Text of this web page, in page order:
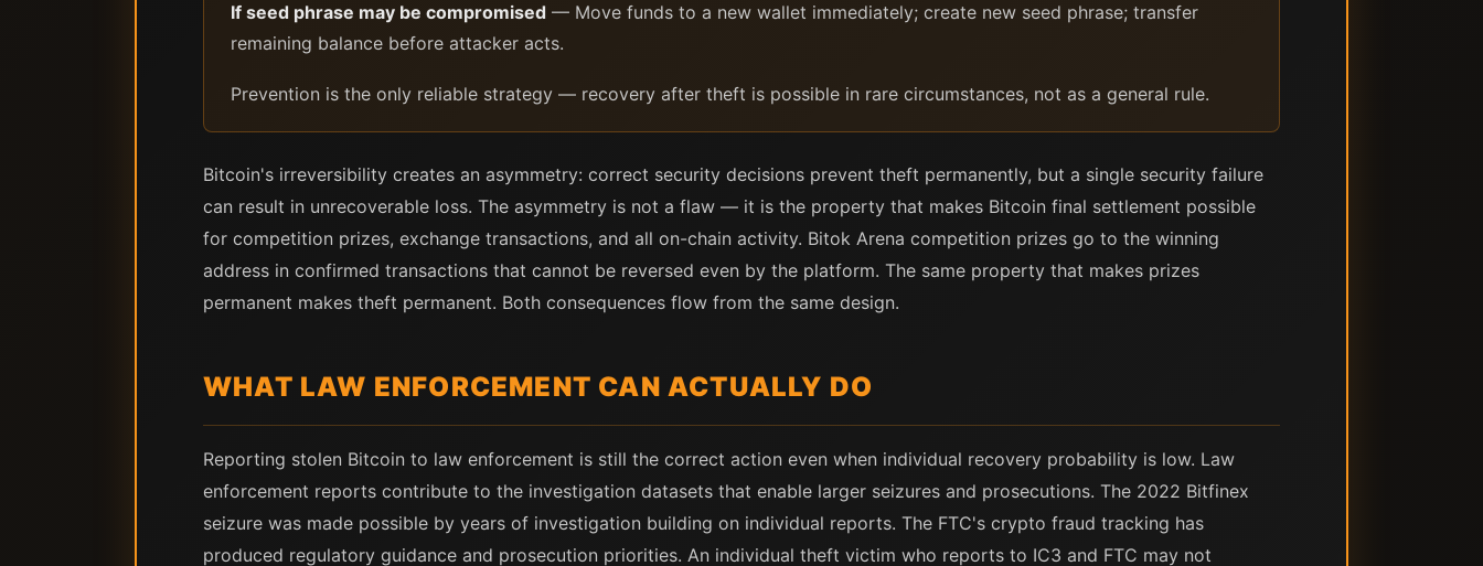
If seed phrase may be compromised — Move funds to a new wallet immediately; create new seed phrase; transfer
remaining balance before attacker acts.
Prevention is the only reliable strategy — recovery after theft is possible in rare circumstances, not as a general rule.
Bitcoin's irreversibility creates an asymmetry: correct security decisions prevent theft permanently, but a single security failure
can result in unrecoverable loss. The asymmetry is not a flaw — it is the property that makes Bitcoin final settlement possible
for competition prizes, exchange transactions, and all on-chain activity. Bitok Arena competition prizes go to the winning
address in confirmed transactions that cannot be reversed even by the platform. The same property that makes prizes
permanent makes theft permanent. Both consequences flow from the same design.
WHAT LAW ENFORCEMENT CAN ACTUALLY DO
Reporting stolen Bitcoin to law enforcement is still the correct action even when individual recovery probability is low. Law
enforcement reports contribute to the investigation datasets that enable larger seizures and prosecutions. The 2022 Bitfinex
seizure was made possible by years of investigation building on individual reports. The FTC's crypto fraud tracking has
produced regulatory guidance and prosecution priorities. An individual theft victim who reports to IC3 and FTC may not